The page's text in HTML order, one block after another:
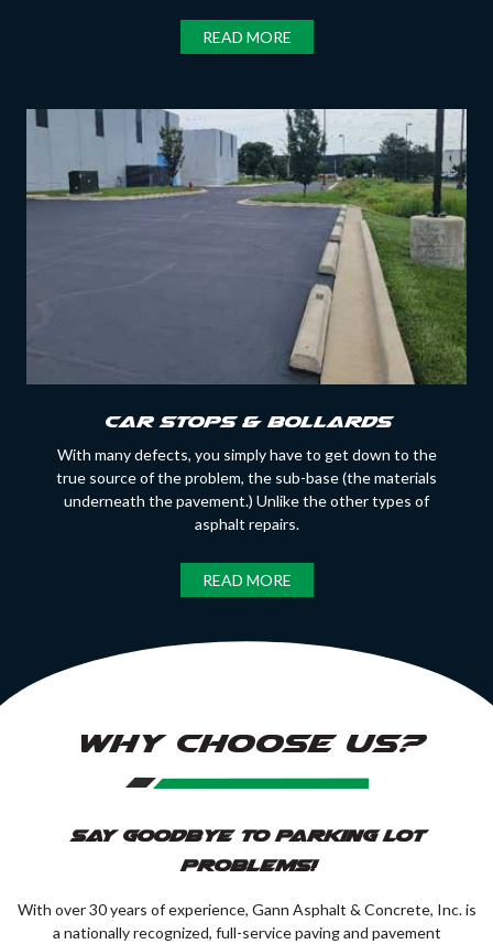
READ MORE
Car Stops & Bollards
With many defects, you simply have to get down to the
true source of the problem, the sub-base (the materials
underneath the pavement.) Unlike the other types of
asphalt repairs.
READ MORE
WHY CHOOSE US?
Say Goodbye to Parking Lot
Problems!
With over 30 years of experience, Gann Asphalt & Concrete, Inc. is
a nationally recognized, full-service paving and pavement